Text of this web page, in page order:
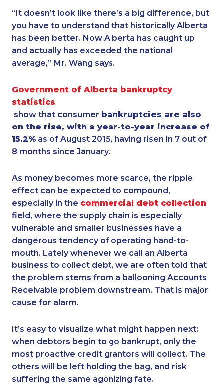
“It doesn’t look like there’s a big difference, but
you have to understand that historically Alberta
has been better. Now Alberta has caught up
and actually has exceeded the national
average,” Mr. Wang says.
Government of Alberta bankruptcy
statistics
show that consumer bankruptcies are also
on the rise, with a year-to-year increase of
15.2% as of August 2015, having risen in 7 out of
8 months since January.
As money becomes more scarce, the ripple
effect can be expected to compound,
especially in the commercial debt collection
field, where the supply chain is especially
vulnerable and smaller businesses have a
dangerous tendency of operating hand-to-
mouth. Lately whenever we call an Alberta
business to collect debt, we are often told that
the problem stems from a ballooning Accounts
Receivable problem downstream. That is major
cause for alarm.
It’s easy to visualize what might happen next:
when debtors begin to go bankrupt, only the
most proactive credit grantors will collect. The
others will be left holding the bag, and risk
suffering the same agonizing fate.